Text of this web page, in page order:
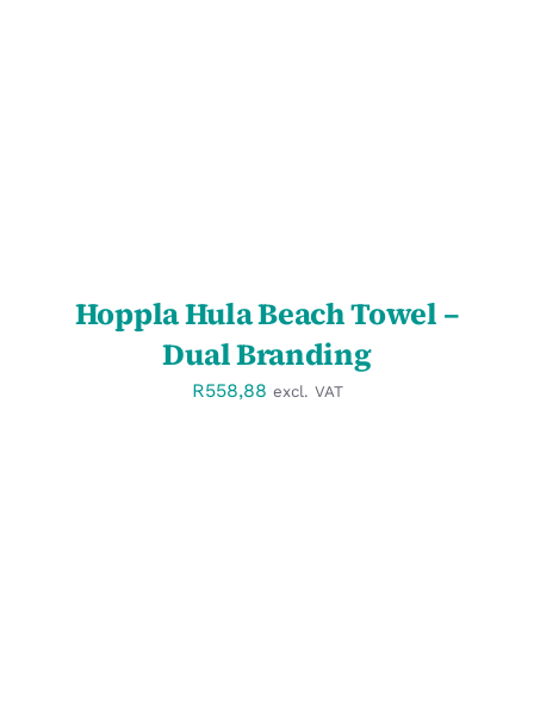
Hoppla Hula Beach Towel –
Dual Branding
R558,88 excl. VAT